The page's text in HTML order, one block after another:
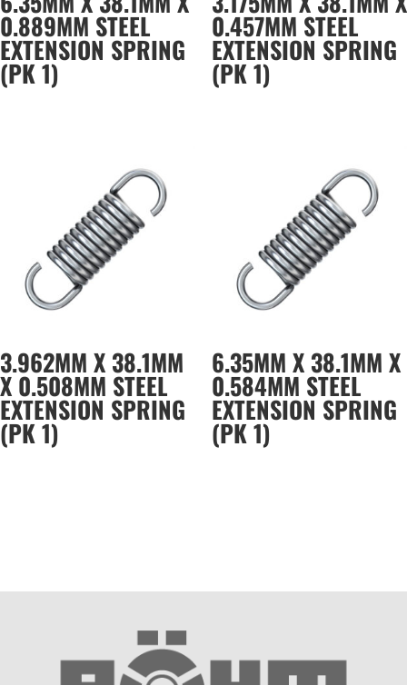
0.889MM STEEL
EXTENSION SPRING
(PK 1)
0.457MM STEEL
EXTENSION SPRING
(PK 1)
3.962MM X 38.1MM
X 0.508MM STEEL
EXTENSION SPRING
(PK 1)
6.35MM X 38.1MM X
0.584MM STEEL
EXTENSION SPRING
(PK 1)